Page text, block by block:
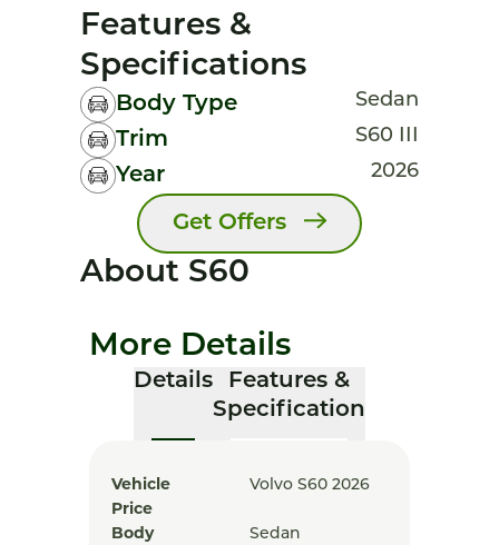
Features &
Specifications
Body Type Sedan
Trim S60 III
Year 2026
Get Offers
About S60
More Details
Details
Features &
Specification
Vehicle
Volvo S60 2026
Price
Body
Sedan